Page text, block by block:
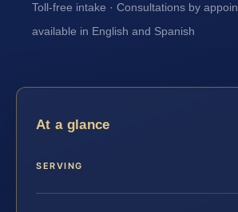
Toll-free intake · Consultations by
available in English and Spanish
At a glance
SERVING